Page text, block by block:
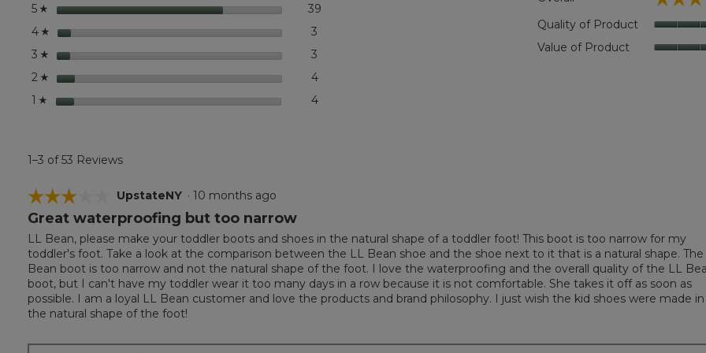
5 ☆ stars 39
4 ☆ stars 3
3 ☆ stars 3
2 ☆ stars 44 reviews with 2 stars.
Select to filter reviews with 2 stars.
1 ☆ stars 44 reviews with 1 star.
Select to filter reviews with 1 star.
Quality of Product
Value of Product
1–3 of 53 Reviews
☆☆☆☆☆
☆☆☆☆☆
3
of
5
stars.
UpstateNY · 10 months ago
Great waterproofing but too narrow
LL Bean, please make your toddler boots and shoes in the natural shape of a toddler foot! This boot is too narrow for my
toddler's foot. Take a look at the comparison between the LL Bean shoe and the shoe next to it that is a natural shape. The
Bean boot is too narrow and not the natural shape of the foot. I love the waterproofing and the overall quality of the LL
boot, but I can't have my toddler wear it too many days in a row because it is not comfortable. She takes it off as soon as
possible. I am a loyal LL Bean customer and love the products and brand philosophy. I just wish the kid shoes were made in
the natural shape of the foot!